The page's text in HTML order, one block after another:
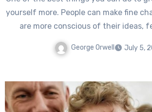
yourself more. People can make fine
are more conscious of their ideas,
George Orwell July 5,